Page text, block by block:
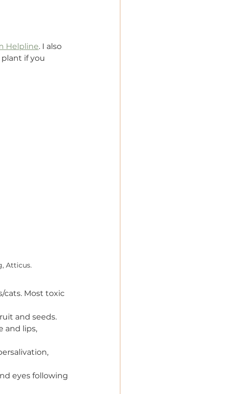
Helpline. I also
if you
Atticus.
cats. Most toxic
and seeds.
and lips,
eyes following